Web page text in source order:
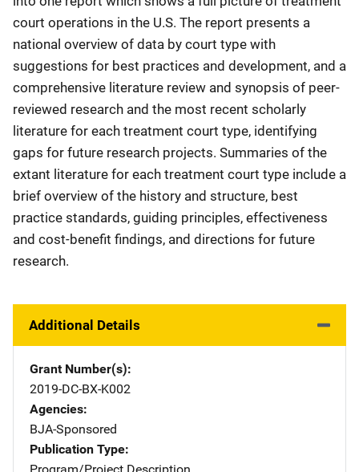
court operations in the U.S. The report presents a
national overview of data by court type with
suggestions for best practices and development, and a
comprehensive literature review and synopsis of peer-
reviewed research and the most recent scholarly
literature for each treatment court type, identifying
gaps for future research projects. Summaries of the
extant literature for each treatment court type include a
brief overview of the history and structure, best
practice standards, guiding principles, effectiveness
and cost-benefit findings, and directions for future
research.
Additional Details
Grant Number(s)
2019-DC-BX-K002
Agencies
BJA-Sponsored
Publication Type